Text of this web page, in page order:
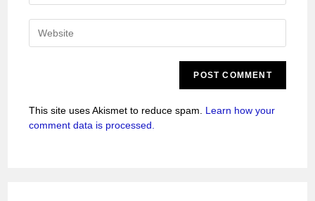
This site uses Akismet to reduce spam. Learn how your
comment data is processed.